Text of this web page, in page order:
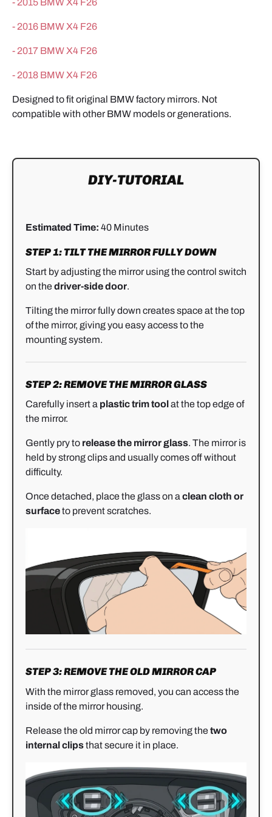
- 2015 BMW X4 F26
- 2016 BMW X4 F26
- 2017 BMW X4 F26
- 2018 BMW X4 F26
Designed to fit original BMW factory mirrors. Not
compatible with other BMW models or generations.
DIY-TUTORIAL
Estimated Time: 40 Minutes
STEP 1: TILT THE MIRROR FULLY DOWN
Start by adjusting the mirror using the control switch
on thedriver-side door.
Tilting the mirror fully down creates space at the top
of the mirror, giving you easy access to the
mounting system.
STEP 2: REMOVE THE MIRROR GLASS
Carefully insert a plastic trim tool at the top edge of
the mirror.
Gently pry to release the mirror glass. The mirror is
held by strong clips and usually comes off without
difficulty.
Once detached, place the glass on a clean cloth or
surfaceto prevent scratches.
STEP 3: REMOVE THE OLD MIRROR CAP
With the mirror glass removed, you can access the
inside of the mirror housing.
Release the old mirror cap by removing thetwo
internal clipsthat secure it in place.